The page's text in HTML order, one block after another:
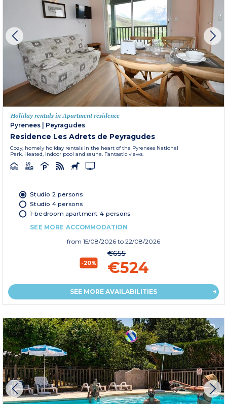
Holiday rentals in Apartment residence
Pyrenees | Peyragudes
Residence Les Adrets de Peyragudes
Cozy, homely holiday rentals in the heart of the Pyrenees National
Park. Heated, indoor pool and sauna. Fantastic views.
Studio 2 persons
Studio 4 persons
1-bedroom apartment 4 persons
SEE MORE ACCOMMODATION
from 15/08/2026 to 22/08/2026
-20%
€655
€524
SEE MORE AVAILABILITIES